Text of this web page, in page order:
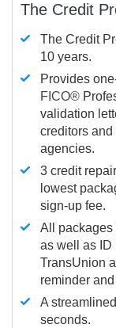
The Credit
The Credit
10 years.
Provides
FICO®
validation
creditors
agencies.
3 credit
lowest
sign-up fee.
All packages
as well as ID
TransUnion
reminder
A
seconds.